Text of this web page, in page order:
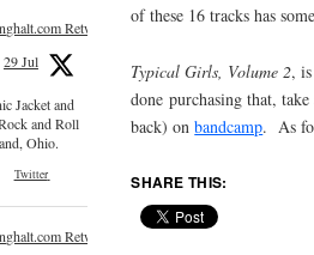
of these 16 tracks has
Typical Girls, Volume 2,
done purchasing that,
back) onbandcamp. As
SHARE THIS:
Retweeted
29 Jul
Jacket and
and Roll
Ohio.
Twitter
Retweeted